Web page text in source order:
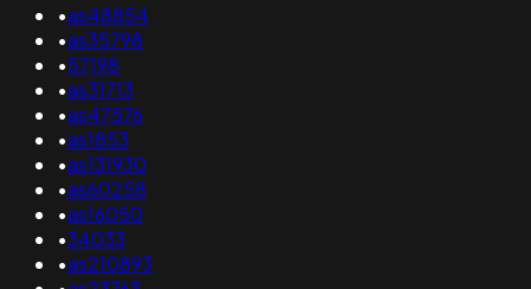
•as48854
•as35798
•57198
•as31713
•as47576
•as1853
•as131930
•as60258
•as16050
•34033
•as210893